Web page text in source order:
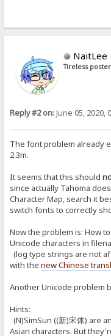
NaitLee
Tireless poster
Reply #2 on:June 05, 2020,
The font problem already
2.3m.
It seems that this should
since actually Tahoma
Character Map, search it
switch fonts to correctly
Now the problem is: How
Unicode characters in
(log type strings are not
with thenew Chinese
Another Unicode problem
Hints:
(N)SimSun ((新)宋体) are
Asian characters. But